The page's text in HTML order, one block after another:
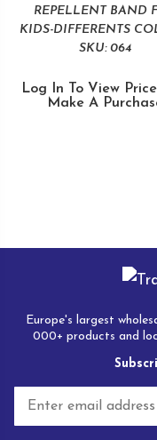
REPELLENT BAND
KIDS-DIFFERENTS
SKU: 064
Log In To View
Make A
Europe's largest
000+ products and
a